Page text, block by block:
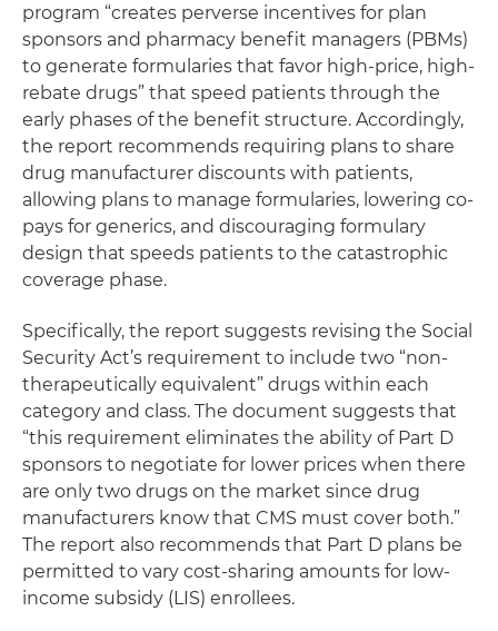
program “creates perverse incentives for plan
sponsors and pharmacy benefit managers (PBMs)
to generate formularies that favor high-price, high-
rebate drugs” that speed patients through the
early phases of the benefit structure. Accordingly,
the report recommends requiring plans to share
drug manufacturer discounts with patients,
allowing plans to manage formularies, lowering co-
pays for generics, and discouraging formulary
design that speeds patients to the catastrophic
coverage phase.
Specifically, the report suggests revising the Social
Security Act’s requirement to include two “non-
therapeutically equivalent” drugs within each
category and class. The document suggests that
“this requirement eliminates the ability of Part D
sponsors to negotiate for lower prices when there
are only two drugs on the market since drug
manufacturers know that CMS must cover both.”
The report also recommends that Part D plans be
permitted to vary cost-sharing amounts for low-
income subsidy (LIS) enrollees.